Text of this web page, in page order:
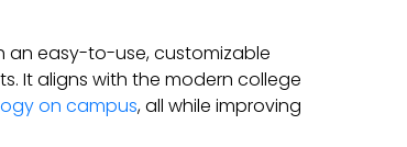
an easy-to-use, customizable
It aligns with the modern college
on campus, all while improving